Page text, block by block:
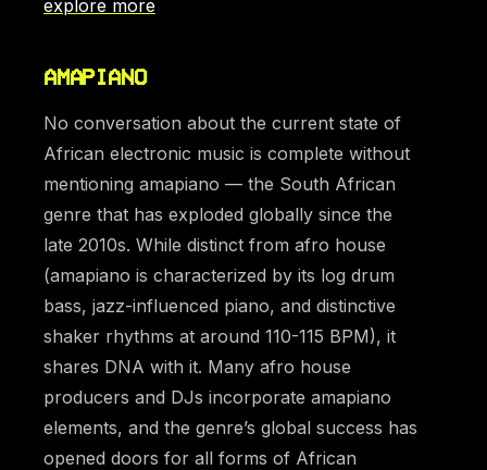
explore more
AMAPIANO
No conversation about the current state of
African electronic music is complete without
mentioning amapiano — the South African
genre that has exploded globally since the
late 2010s. While distinct from afro house
(amapiano is characterized by its log drum
bass, jazz-influenced piano, and distinctive
shaker rhythms at around 110-115 BPM), it
shares DNA with it. Many afro house
producers and DJs incorporate amapiano
elements, and the genre’s global success has
opened doors for all forms of African